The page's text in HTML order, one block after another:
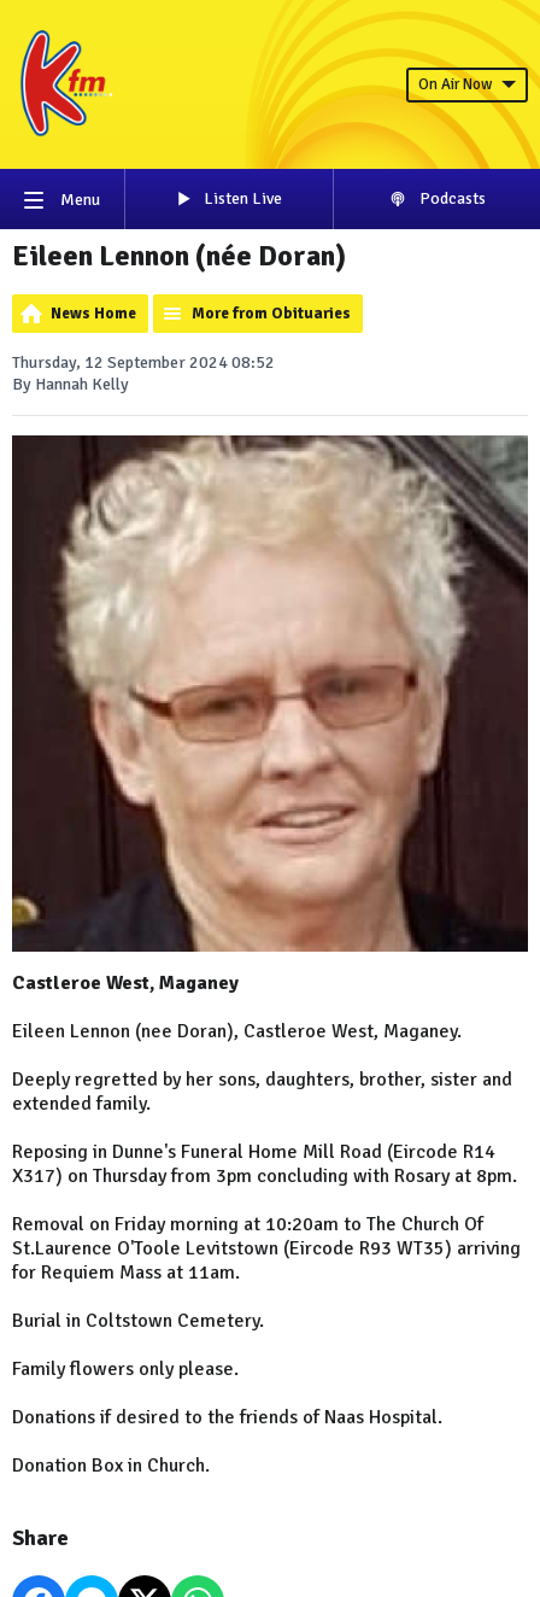
On Air Now
Menu Listen Live Podcasts
Eileen Lennon (née Doran)
News Home More from Obituaries
Thursday, 12 September 2024 08:52
By Hannah Kelly
Castleroe West, Maganey
Eileen Lennon (nee Doran), Castleroe West, Maganey.
Deeply regretted by her sons, daughters, brother, sister and
extended family.
Reposing in Dunne's Funeral Home Mill Road (Eircode R14
X317) on Thursday from 3pm concluding with Rosary at 8pm.
Removal on Friday morning at 10:20am to The Church Of
St.Laurence O'Toole Levitstown (Eircode R93 WT35) arriving
for Requiem Mass at 11am.
Burial in Coltstown Cemetery.
Family flowers only please.
Donations if desired to the friends of Naas Hospital.
Donation Box in Church.
Share